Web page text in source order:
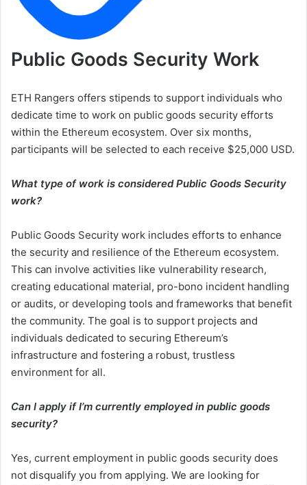
Public Goods Security Work
ETH Rangers offers stipends to support individuals who
dedicate time to work on public goods security efforts
within the Ethereum ecosystem. Over six months,
participants will be selected to each receive $25,000 USD.
What type of work is considered Public Goods Security
work?
Public Goods Security work includes efforts to enhance
the security and resilience of the Ethereum ecosystem.
This can involve activities like vulnerability research,
creating educational material, pro-bono incident handling
or audits, or developing tools and frameworks that benefit
the community. The goal is to support projects and
individuals dedicated to securing Ethereum’s
infrastructure and fostering a robust, trustless
environment for all.
Can I apply if I’m currently employed in public goods
security?
Yes, current employment in public goods security does
not disqualify you from applying. We are looking for